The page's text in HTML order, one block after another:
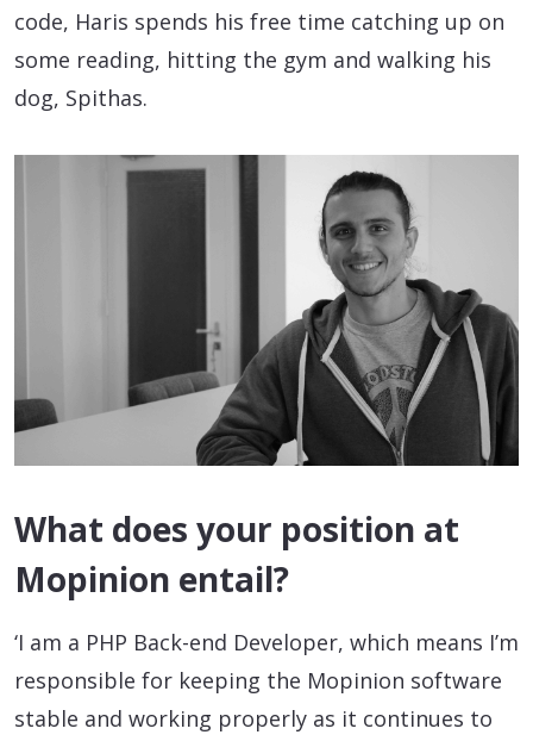
code, Haris spends his free time catching up on
some reading, hitting the gym and walking his
dog, Spithas.
What does your position at
Mopinion entail?
‘I am a PHP Back-end Developer, which means I’m
responsible for keeping the Mopinion software
stable and working properly as it continues to